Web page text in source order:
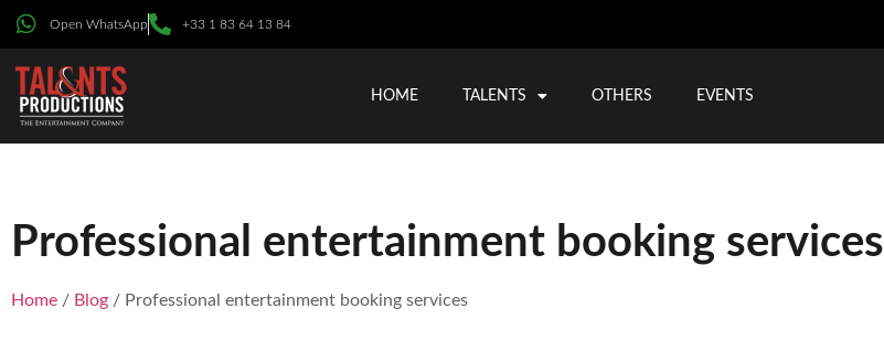
Open WhatsApp +33 1 83 64 13 84
HOME TALENTS OTHERS EVENTS
Professional entertainment booking services
Home / Blog / Professional entertainment booking services